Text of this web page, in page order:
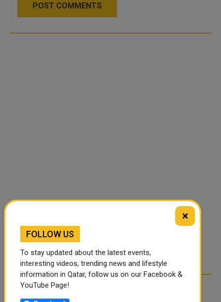
POST COMMENTS
RELATED ARTICLES
×
FOLLOW US
To stay updated about the latest events,
interesting videos, trending news and lifestyle
information in Qatar, follow us on our Facebook &
YouTube Page!